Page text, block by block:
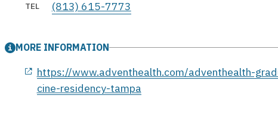
TEL (813) 615-7773
MORE INFORMATION
https://www.adventhealth.com/adventhealth-
cine-residency-tampa